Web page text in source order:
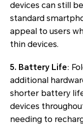
devices can still
standard
appeal to users
thin devices.
5. Battery Life:
additional
shorter battery
devices
needing to